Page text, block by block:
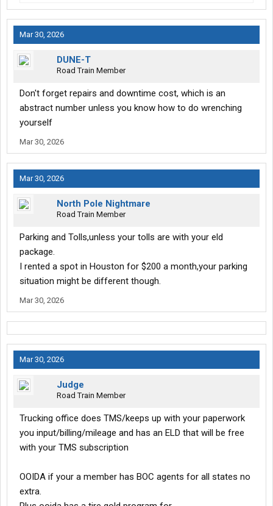
Mar 30, 2026
DUNE-T
Road Train Member
Don't forget repairs and downtime cost, which is an
abstract number unless you know how to do wrenching
yourself
Mar 30, 2026
Mar 30, 2026
North Pole Nightmare
Road Train Member
Parking and Tolls,unless your tolls are with your eld
package.
I rented a spot in Houston for $200 a month,your parking
situation might be different though.
Mar 30, 2026
Mar 30, 2026
Judge
Road Train Member
Trucking office does TMS/keeps up with your paperwork
you input/billing/mileage and has an ELD that will be free
with your TMS subscription
OOIDA if your a member has BOC agents for all states no
extra.